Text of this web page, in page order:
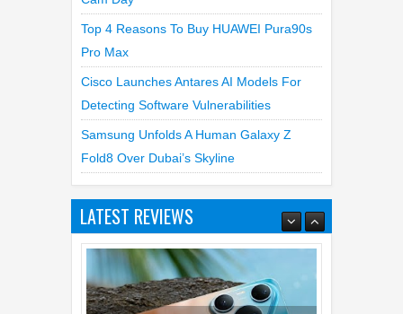
Top 4 Reasons To Buy HUAWEI Pura90s
Pro Max
Cisco Launches Antares AI Models For
Detecting Software Vulnerabilities
Samsung Unfolds A Human Galaxy Z
Fold8 Over Dubai’s Skyline
LATEST REVIEWS